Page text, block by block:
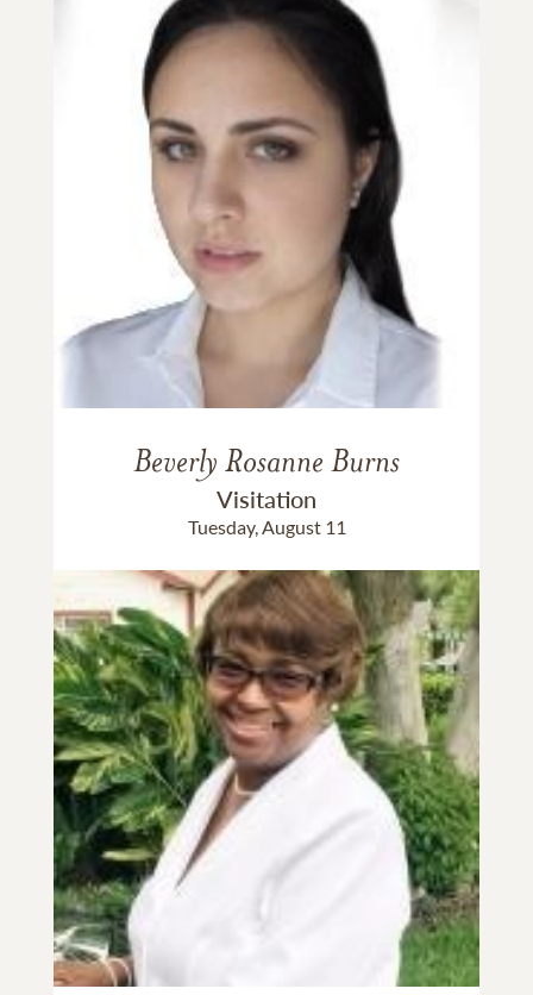
Beverly Rosanne Burns
Visitation
Tuesday, August 11